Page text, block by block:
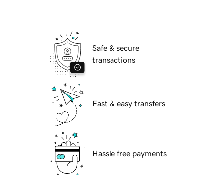
Safe & secure
transactions
Fast & easy transfers
Hassle free payments